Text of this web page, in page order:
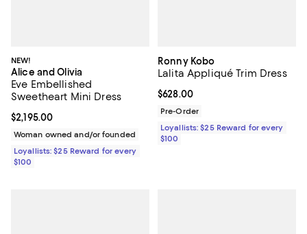
NEW!
Alice and Olivia
Eve Embellished
Sweetheart Mini Dress
Current price $2,195.00; ;
$2,195.00
Woman owned and/or founded
Loyallists: $25 Reward for every
$100
Ronny Kobo
Lalita Appliqué Trim Dress
Current price $628.00; ;
$628.00
Pre-Order
Loyallists: $25 Reward for every
$100